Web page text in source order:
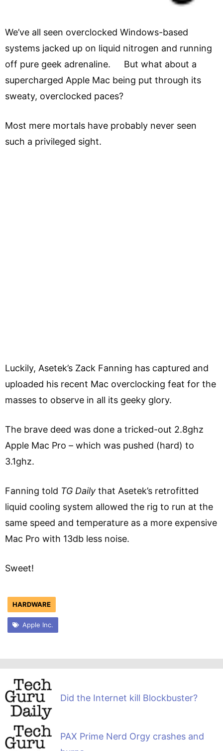
We’ve all seen overclocked Windows-based
systems jacked up on liquid nitrogen and running
off pure geek adrenaline. But what about a
supercharged Apple Mac being put through its
sweaty, overclocked paces?
Most mere mortals have probably never seen
such a privileged sight.
Luckily, Asetek’s Zack Fanning has captured and
uploaded his recent Mac overclocking feat for the
masses to observe in all its geeky glory.
The brave deed was done a tricked-out 2.8ghz
Apple Mac Pro – which was pushed (hard) to
3.1ghz.
Fanning told TG Daily that Asetek’s retrofitted
liquid cooling system allowed the rig to run at the
same speed and temperature as a more expensive
Mac Pro with 13db less noise.
Sweet!
HARDWARE
Apple Inc.
Did the Internet kill Blockbuster?
PAX Prime Nerd Orgy crashes and